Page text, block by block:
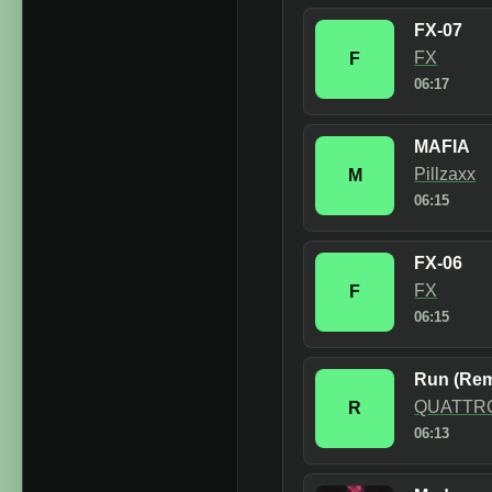
F
FX-07
FX
06:17
M
MAFIA
Pillzaxx
06:15
F
FX-06
FX
06:15
R
Run
06:13